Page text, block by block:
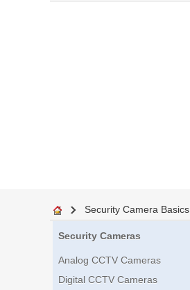
Security Camera Basics
Security Cameras
Analog CCTV Cameras
Digital CCTV Cameras